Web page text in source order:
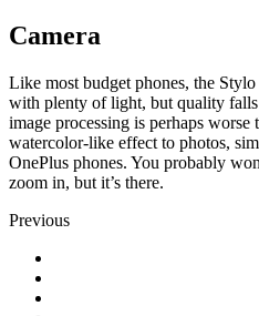
Camera
Like most budget phones, the
with plenty of light, but quality
image processing is perhaps worse
watercolor-like effect to photos,
OnePlus phones. You probably
zoom in, but it’s there.
Previous